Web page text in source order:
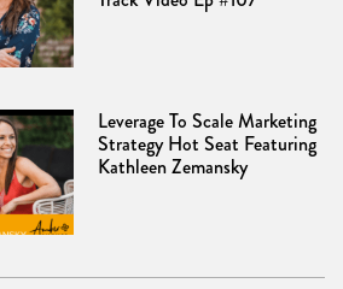
Leverage To Scale Marketing
Strategy Hot Seat Featuring
Kathleen Zemansky